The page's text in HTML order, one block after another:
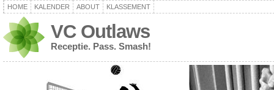
HOME KALENDER ABOUT KLASSEMENT
VC Outlaws
Receptie. Pass. Smash!